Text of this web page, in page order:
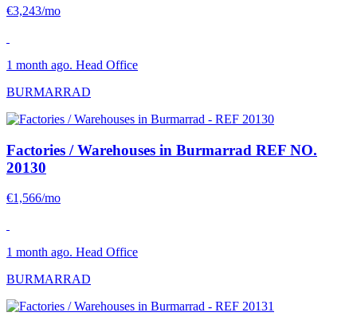
€3,243/mo
1 month ago. Head Office
BURMARRAD
Factories / Warehouses in Burmarrad REF NO.
20130
€1,566/mo
1 month ago. Head Office
BURMARRAD